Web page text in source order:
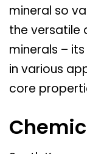
mineral so
the versatile
minerals –
in various
core